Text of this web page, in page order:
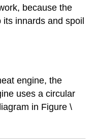
because the
innards and spoil
engine, the
uses a circular
in Figure \